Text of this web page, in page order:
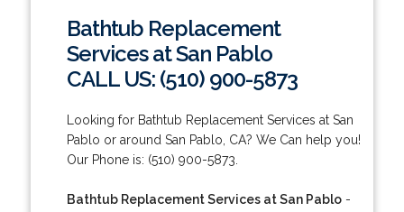
Bathtub Replacement
Services at San Pablo
CALL US: (510) 900-5873
Looking for Bathtub Replacement Services at San
Pablo or around San Pablo, CA? We Can help you!
Our Phone is: (510) 900-5873.
Bathtub Replacement Services at San Pablo-